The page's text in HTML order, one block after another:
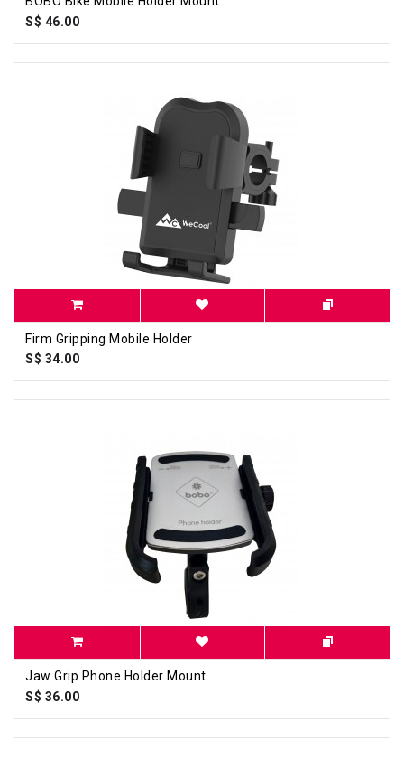
S$ 46.00
Firm Gripping Mobile Holder
S$ 34.00
Jaw Grip Phone Holder Mount
S$ 36.00